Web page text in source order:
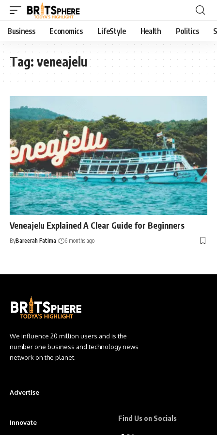
Business Economics LifeStyle Health Politics
Tag: veneajelu
Veneajelu Explained A Clear Guide for Beginners
ByBareerah Fatima 6 months ago
We influence 20 million users and is the
number one business and technology news
network on the planet.
Advertise
Innovate
Find Us on Socials